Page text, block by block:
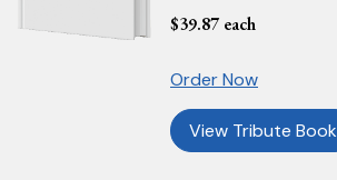
$39.87 each
Order Now
View Tribute Book